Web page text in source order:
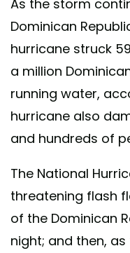
As the storm
Dominican
hurricane struck
a million
running water,
hurricane also
and hundreds of
The National
threatening flash
of the Dominican
night; and then,